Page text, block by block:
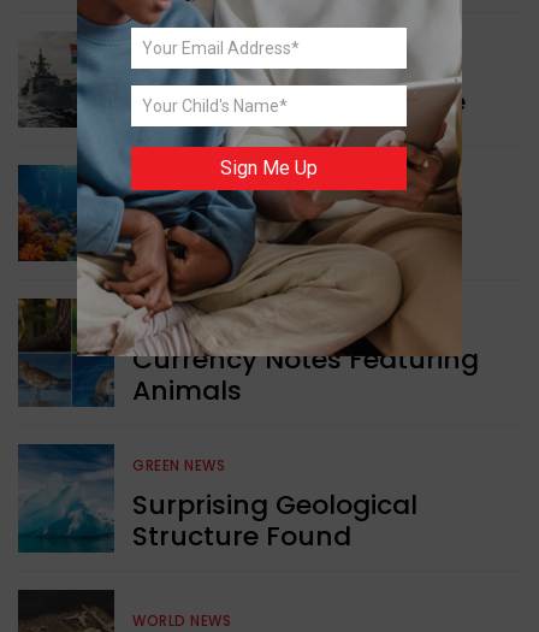
Collaboration in Defence
GREEN NEWS
Protecting Coral Reefs
WORLD NEWS
Currency Notes Featuring
Animals
GREEN NEWS
Surprising Geological
Structure Found
WORLD NEWS
Sign Me Up